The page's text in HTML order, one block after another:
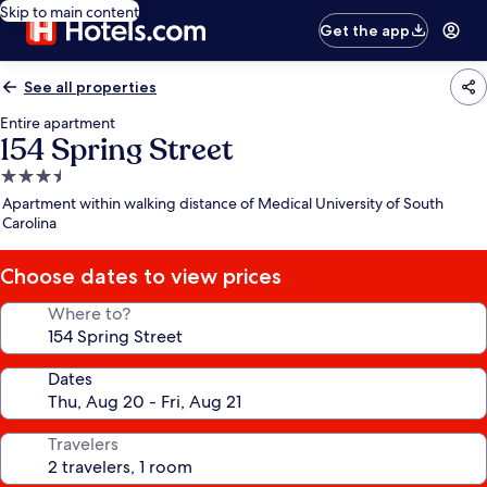
Skip to main content
Get the app
See all properties
Entire apartment
154 Spring Street
3.5
star
property
Apartment within walking distance of Medical University of South
Carolina
Choose dates to view prices
Where to?
Dates
Travelers